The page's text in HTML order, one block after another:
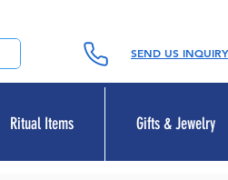
SEND US INQUIRY
Ritual Items Gifts & Jewelry